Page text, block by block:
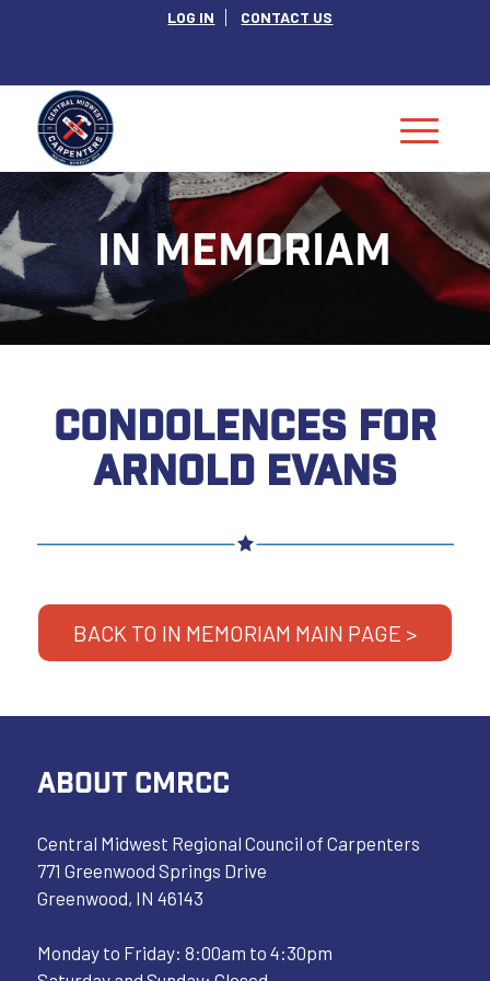
LOG IN CONTACT US
IN MEMORIAM
CONDOLENCES FOR
ARNOLD EVANS
BACK TO IN MEMORIAM MAIN PAGE >
ABOUT CMRCC
Central Midwest Regional Council of Carpenters
771 Greenwood Springs Drive
Greenwood, IN 46143
Monday to Friday: 8:00am to 4:30pm